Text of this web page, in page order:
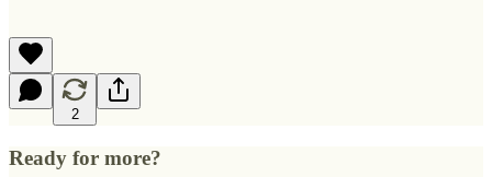
2
Ready for more?